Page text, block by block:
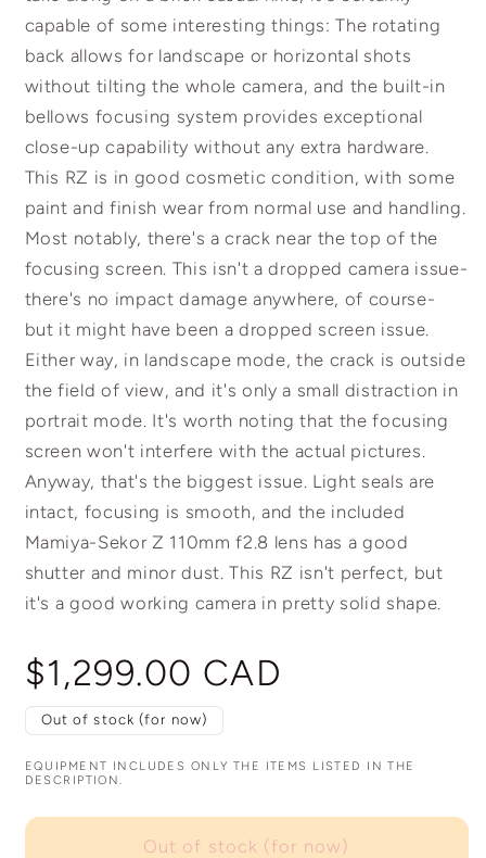
capable of some interesting things: The rotating
back allows for landscape or horizontal shots
without tilting the whole camera, and the built-in
bellows focusing system provides exceptional
close-up capability without any extra hardware.
This RZ is in good cosmetic condition, with some
paint and finish wear from normal use and handling.
Most notably, there's a crack near the top of the
focusing screen. This isn't a dropped camera issue-
there's no impact damage anywhere, of course-
but it might have been a dropped screen issue.
Either way, in landscape mode, the crack is outside
the field of view, and it's only a small distraction in
portrait mode. It's worth noting that the focusing
screen won't interfere with the actual pictures.
Anyway, that's the biggest issue. Light seals are
intact, focusing is smooth, and the included
Mamiya-Sekor Z 110mm f2.8 lens has a good
shutter and minor dust. This RZ isn't perfect, but
it's a good working camera in pretty solid shape.
Regular
price
$1,299.00 CAD
Out of stock (for now)
EQUIPMENT INCLUDES ONLY THE ITEMS LISTED IN THE
DESCRIPTION.
Out of stock (for now)